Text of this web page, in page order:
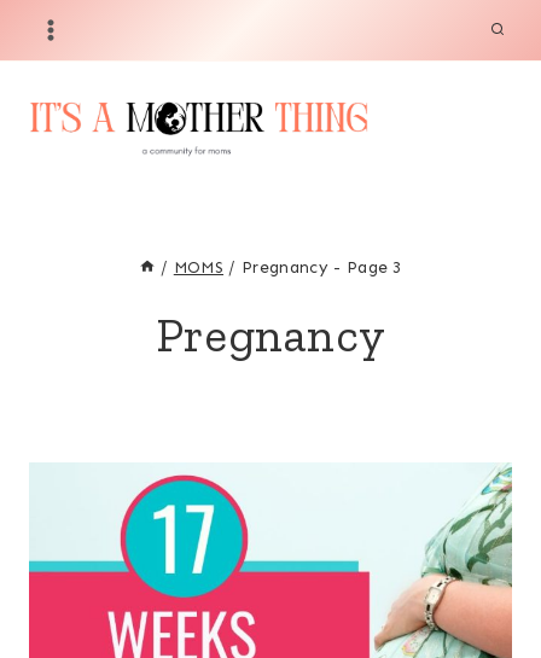
/ MOMS / Pregnancy- Page 3
Pregnancy